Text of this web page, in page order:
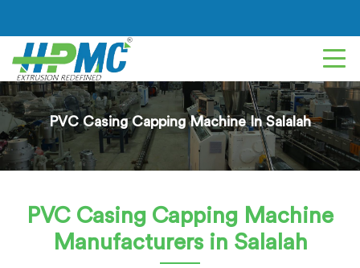
PVC Casing Capping Machine In Salalah
PVC Casing Capping Machine
Manufacturers in Salalah